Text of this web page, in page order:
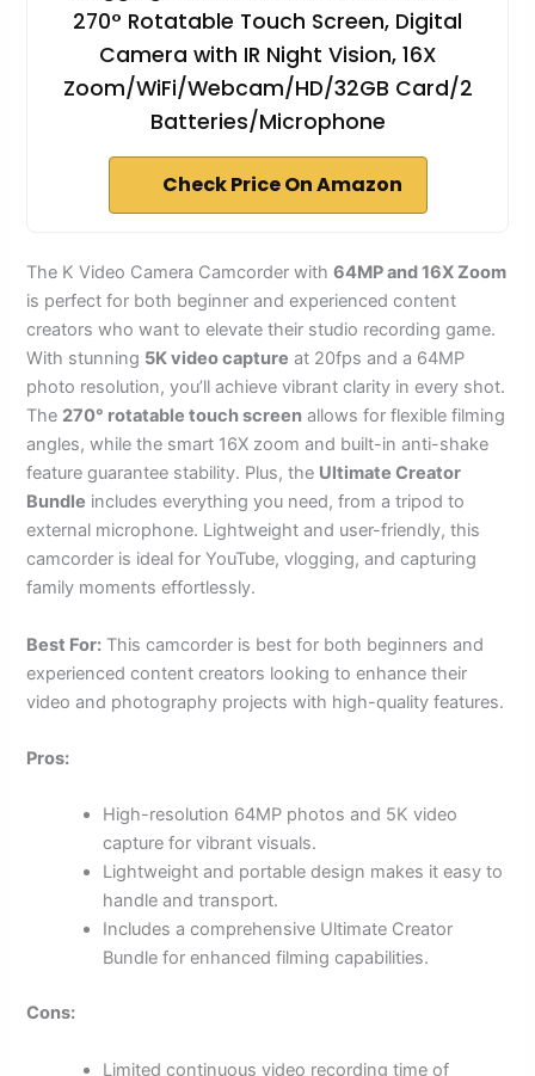
270° Rotatable Touch Screen, Digital
Camera with IR Night Vision, 16X
Zoom/WiFi/Webcam/HD/32GB Card/2
Batteries/Microphone
Check Price On Amazon
The K Video Camera Camcorder with64MP and 16X Zoom
is perfect for both beginner and experienced content
creators who want to elevate their studio recording game.
With stunning 5K video capture at 20fps and a 64MP
photo resolution, you’ll achieve vibrant clarity in every shot.
The 270° rotatable touch screen allows for flexible filming
angles, while the smart 16X zoom and built-in anti-shake
feature guarantee stability. Plus, the Ultimate Creator
Bundle includes everything you need, from a tripod to
external microphone. Lightweight and user-friendly, this
camcorder is ideal for YouTube, vlogging, and capturing
family moments effortlessly.
Best For: This camcorder is best for both beginners and
experienced content creators looking to enhance their
video and photography projects with high-quality features.
Pros:
High-resolution 64MP photos and 5K video
capture for vibrant visuals.
Lightweight and portable design makes it easy to
handle and transport.
Includes a comprehensive Ultimate Creator
Bundle for enhanced filming capabilities.
Cons:
Limited continuous video recording time of